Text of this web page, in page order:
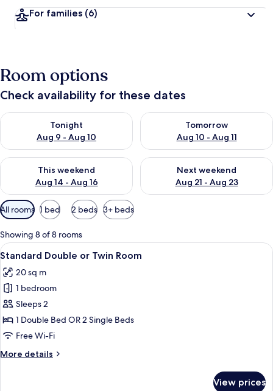
For families (6)
Room options
Check availability for these dates
Tonight
Aug 9 - Aug 10
Check availability for tonight Aug 9 - Aug 10
Tomorrow
Aug 10 - Aug 11
Check availability for
This weekend
Aug 14 - Aug 16
Check availability for this weekend Aug 14 - Aug 16
Next weekend
Aug 21 - Aug 23
Check availability for next
Available
filters
for
rooms
All rooms 1 bed 2 beds 3+ beds
Showing 8 of 8 rooms
View
all
photos
for
Standard
Double
or
Room
A hotel room with a bed, two
5
Standard Double or Twin Room
20 sq m
1 bedroom
Sleeps 2
1 Double Bed OR 2 Single Beds
Free Wi-Fi
More details
More
View prices